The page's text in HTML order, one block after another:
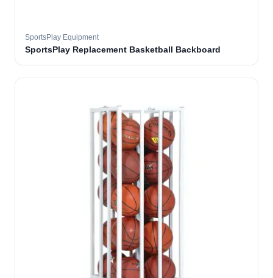
SportsPlay Equipment
SportsPlay Replacement Basketball Backboard